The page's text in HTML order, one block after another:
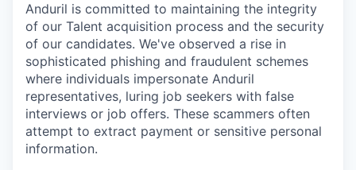
Anduril is committed to maintaining the integrity
of our Talent acquisition process and the security
of our candidates. We've observed a rise in
sophisticated phishing and fraudulent schemes
where individuals impersonate Anduril
representatives, luring job seekers with false
interviews or job offers. These scammers often
attempt to extract payment or sensitive personal
information.